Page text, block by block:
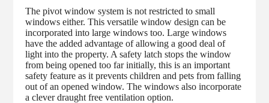
The pivot window system is not restricted to small
windows either. This versatile window design can be
incorporated into large windows too. Large windows
have the added advantage of allowing a good deal of
light into the property. A safety latch stops the window
from being opened too far initially, this is an important
safety feature as it prevents children and pets from falling
out of an opened window. The windows also incorporate
a clever draught free ventilation option.